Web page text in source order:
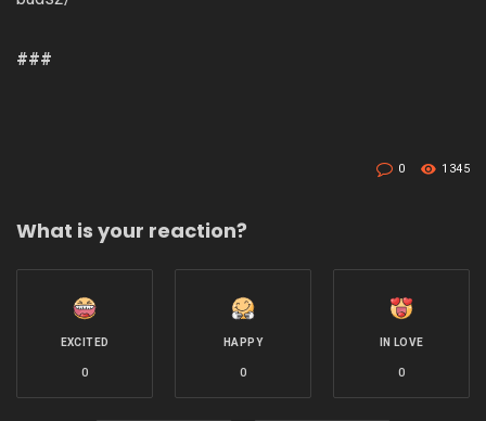
###
0 1345
What is your reaction?
EXCITED
0
HAPPY
0
IN LOVE
0